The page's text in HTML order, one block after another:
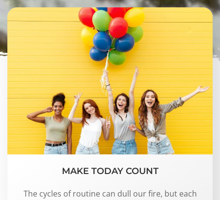
MAKE TODAY COUNT
The cycles of routine can dull our fire, but each